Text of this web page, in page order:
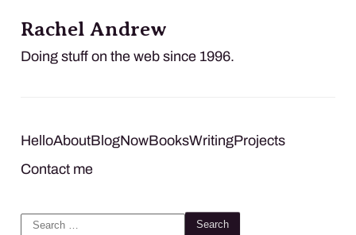
Rachel Andrew
Doing stuff on the web since 1996.
HelloAboutBlogNowBooksWritingProjects
Contact me
Search